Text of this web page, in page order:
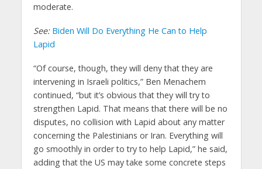
moderate.
See: Biden Will Do Everything He Can to Help
Lapid
“Of course, though, they will deny that they are
intervening in Israeli politics,” Ben Menachem
continued, “but it’s obvious that they will try to
strengthen Lapid. That means that there will be no
disputes, no collision with Lapid about any matter
concerning the Palestinians or Iran. Everything will
go smoothly in order to try to help Lapid,” he said,
adding that the US may take some concrete steps